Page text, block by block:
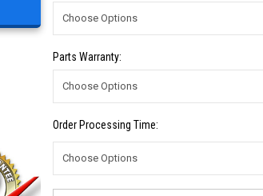
Parts Warranty:
Order Processing Time: